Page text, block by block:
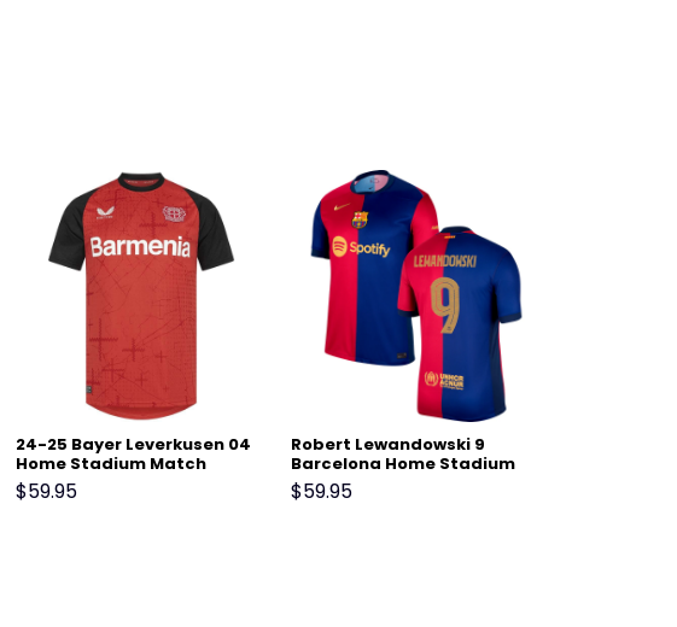
24-25 Bayer Leverkusen 04
Home Stadium Match
Jersey
$59.95
Robert Lewandowski 9
Barcelona Home Stadium
Match Jersey 24-25 –
Scarlet
$59.95